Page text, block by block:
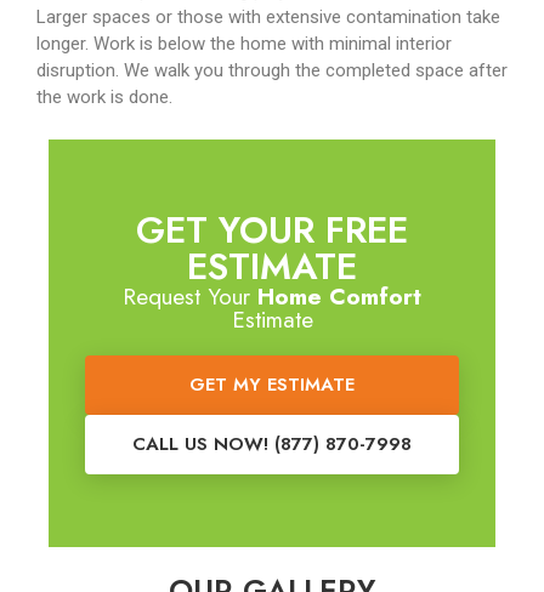
Larger spaces or those with extensive contamination take
longer. Work is below the home with minimal interior
disruption. We walk you through the completed space after
the work is done.
GET YOUR FREE
ESTIMATE
Request Your Home Comfort
Estimate
GET MY ESTIMATE
CALL US NOW! (877) 870-7998